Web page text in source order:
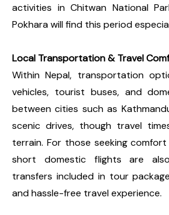
activities in Chitwan National
Pokhara will find this period
Local Transportation & Travel
Within Nepal, transportation
vehicles, tourist buses, and
between cities such as
scenic drives, though travel
terrain. For those seeking
short domestic flights are
transfers included in tour
and hassle-free travel experience.